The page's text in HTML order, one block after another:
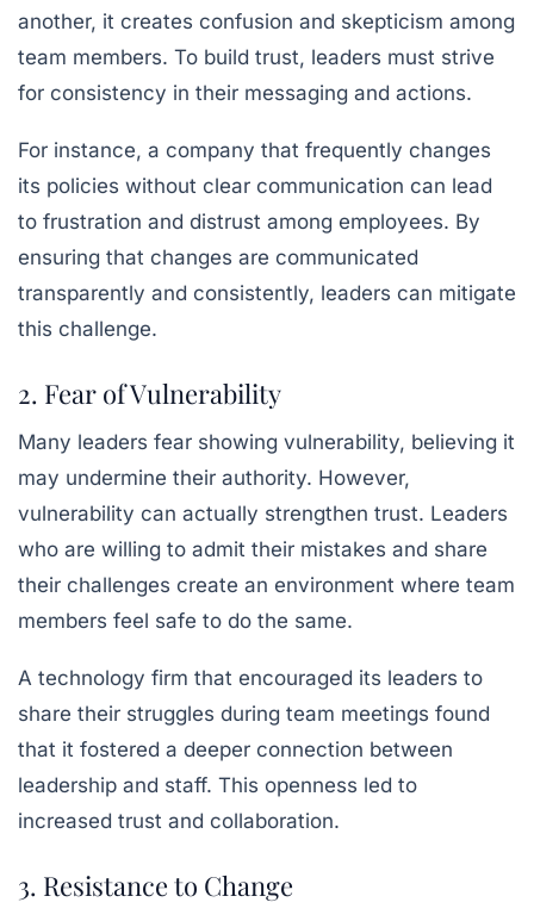
another, it creates confusion and skepticism among
team members. To build trust, leaders must strive
for consistency in their messaging and actions.
For instance, a company that frequently changes
its policies without clear communication can lead
to frustration and distrust among employees. By
ensuring that changes are communicated
transparently and consistently, leaders can mitigate
this challenge.
2. Fear of Vulnerability
Many leaders fear showing vulnerability, believing it
may undermine their authority. However,
vulnerability can actually strengthen trust. Leaders
who are willing to admit their mistakes and share
their challenges create an environment where team
members feel safe to do the same.
A technology firm that encouraged its leaders to
share their struggles during team meetings found
that it fostered a deeper connection between
leadership and staff. This openness led to
increased trust and collaboration.
3. Resistance to Change